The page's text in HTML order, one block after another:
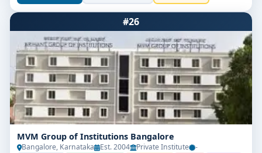
#26
MVM Group of Institutions Bangalore
Bangalore, Karnataka Est. 2004 Private Institute -